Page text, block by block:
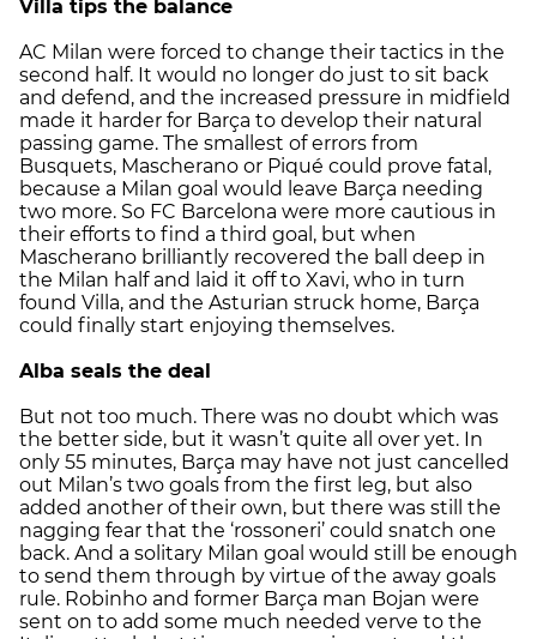
Villa tips the balance
AC Milan were forced to change their tactics in the
second half. It would no longer do just to sit back
and defend, and the increased pressure in midfield
made it harder for Barça to develop their natural
passing game. The smallest of errors from
Busquets, Mascherano or Piqué could prove fatal,
because a Milan goal would leave Barça needing
two more. So FC Barcelona were more cautious in
their efforts to find a third goal, but when
Mascherano brilliantly recovered the ball deep in
the Milan half and laid it off to Xavi, who in turn
found Villa, and the Asturian struck home, Barça
could finally start enjoying themselves.
Alba seals the deal
But not too much. There was no doubt which was
the better side, but it wasn’t quite all over yet. In
only 55 minutes, Barça may have not just cancelled
out Milan’s two goals from the first leg, but also
added another of their own, but there was still the
nagging fear that the ‘rossoneri’ could snatch one
back. And a solitary Milan goal would still be enough
to send them through by virtue of the away goals
rule. Robinho and former Barça man Bojan were
sent on to add some much needed verve to the